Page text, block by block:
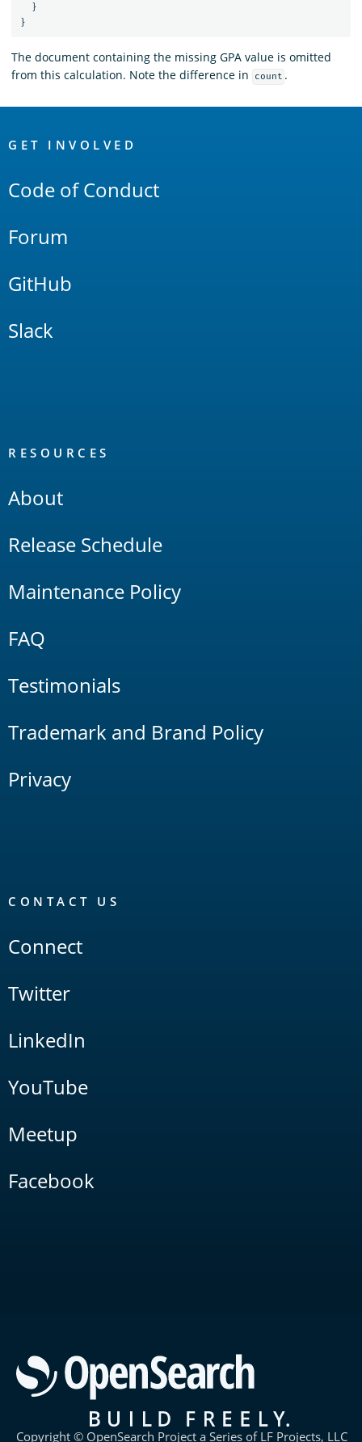
}
}
The document containing the missing GPA value is omitted
from this calculation. Note the difference in
count .
Links
GET INVOLVED
Code of Conduct
Forum
GitHub
Slack
RESOURCES
About
Release Schedule
Maintenance Policy
FAQ
Testimonials
Trademark and Brand Policy
Privacy
CONTACT US
Connect
Twitter
LinkedIn
YouTube
Meetup
Facebook
Copyright © OpenSearch Project a Series of LF Projects, LLC